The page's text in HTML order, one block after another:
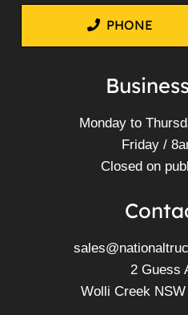
PHONE
Monday to
Friday /
Closed on
2 Guess
Wolli Creek